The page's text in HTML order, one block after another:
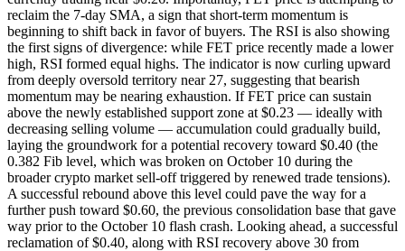
reclaim the 7-day SMA, a sign that short-term momentum is
beginning to shift back in favor of buyers. The RSI is also showing
the first signs of divergence: while FET price recently made a lower
high, RSI formed equal highs. The indicator is now curling upward
from deeply oversold territory near 27, suggesting that bearish
momentum may be nearing exhaustion. If FET price can sustain
above the newly established support zone at $0.23 — ideally with
decreasing selling volume — accumulation could gradually build,
laying the groundwork for a potential recovery toward $0.40 (the
0.382 Fib level, which was broken on October 10 during the
broader crypto market sell-off triggered by renewed trade tensions).
A successful rebound above this level could pave the way for a
further push toward $0.60, the previous consolidation base that gave
way prior to the October 10 flash crash. Looking ahead, a successful
reclamation of $0.40, along with RSI recovery above 30 from